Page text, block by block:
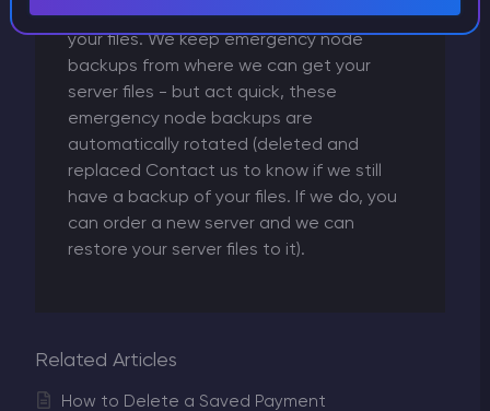
necessarily mean that we can't recover
your files. We keep emergency node
backups from where we can get your
server files - but act quick, these
emergency node backups are
automatically rotated (deleted and
replaced Contact us to know if we still
have a backup of your files. If we do, you
can order a new server and we can
restore your server files to it).
Related Articles
How to Delete a Saved Payment